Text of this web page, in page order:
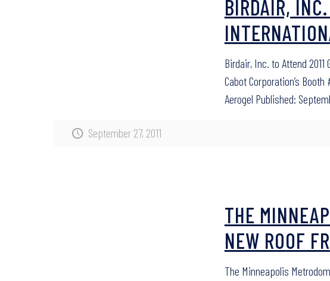
September 27, 2011
BIRDAIR,
Birdair, Inc. to Attend
Cabot Corporation’s
Aerogel Published:
THE
NEW ROOF
The Minneapolis